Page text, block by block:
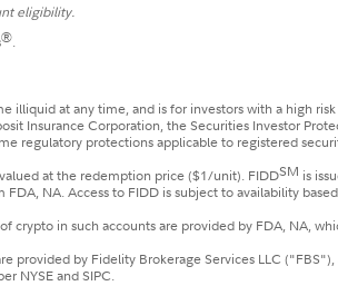
eligibility.
®.
illiquid at any time, and is for investors with a high
Insurance Corporation, the Securities Investor
regulatory protections applicable to registered
at the redemption price ($1/unit). FIDDSM is
NA. Access to FIDD is subject to availability
crypto in such accounts are provided by FDA, NA,
provided by Fidelity Brokerage Services LLC
NYSE and SIPC.